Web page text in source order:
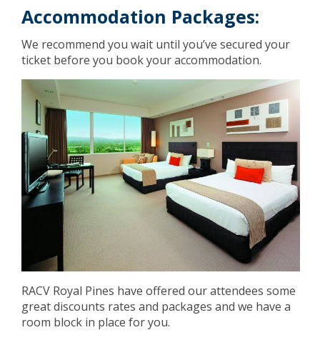
Accommodation Packages:
We recommend you wait until you’ve secured your
ticket before you book your accommodation.
RACV Royal Pines have offered our attendees some
great discounts rates and packages and we have a
room block in place for you.